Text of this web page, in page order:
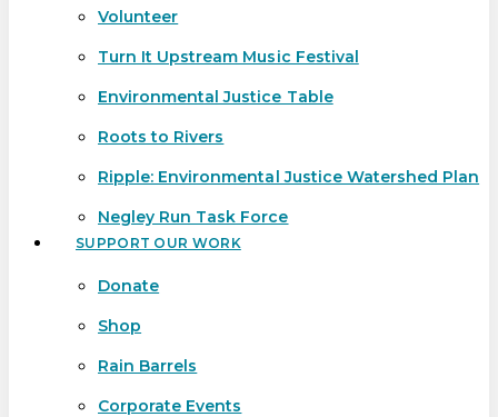
Volunteer
Turn It Upstream Music Festival
Environmental Justice Table
Roots to Rivers
Ripple: Environmental Justice Watershed Plan
Negley Run Task Force
SUPPORT OUR WORK
Donate
Shop
Rain Barrels
Corporate Events